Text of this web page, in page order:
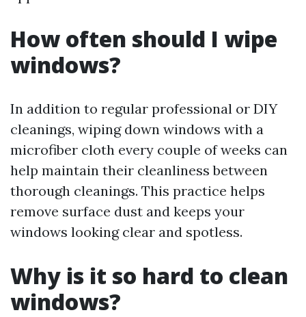
How often should I wipe
windows?
In addition to regular professional or DIY
cleanings, wiping down windows with a
microfiber cloth every couple of weeks can
help maintain their cleanliness between
thorough cleanings. This practice helps
remove surface dust and keeps your
windows looking clear and spotless.
Why is it so hard to clean
windows?